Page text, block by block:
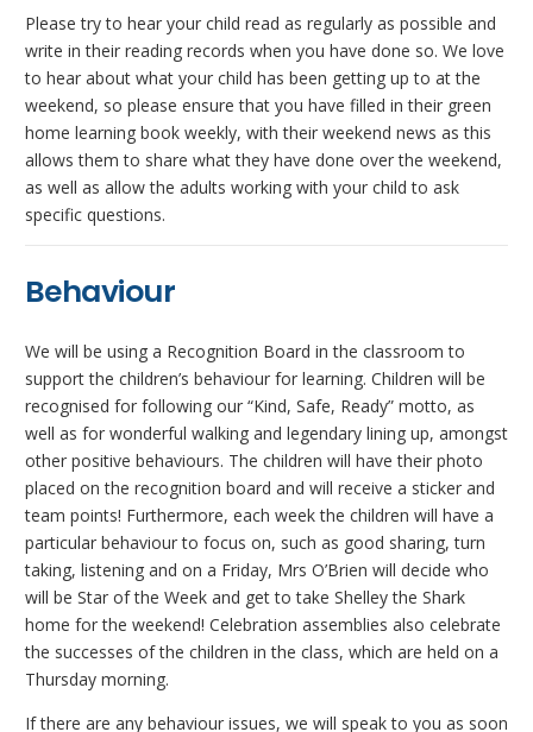
Please try to hear your child read as regularly as possible and
write in their reading records when you have done so. We love
to hear about what your child has been getting up to at the
weekend, so please ensure that you have filled in their green
home learning book weekly, with their weekend news as this
allows them to share what they have done over the weekend,
as well as allow the adults working with your child to ask
specific questions.
Behaviour
We will be using a Recognition Board in the classroom to
support the children’s behaviour for learning. Children will be
recognised for following our “Kind, Safe, Ready” motto, as
well as for wonderful walking and legendary lining up, amongst
other positive behaviours. The children will have their photo
placed on the recognition board and will receive a sticker and
team points! Furthermore, each week the children will have a
particular behaviour to focus on, such as good sharing, turn
taking, listening and on a Friday, Mrs O’Brien will decide who
will be Star of the Week and get to take Shelley the Shark
home for the weekend! Celebration assemblies also celebrate
the successes of the children in the class, which are held on a
Thursday morning.
If there are any behaviour issues, we will speak to you as soon